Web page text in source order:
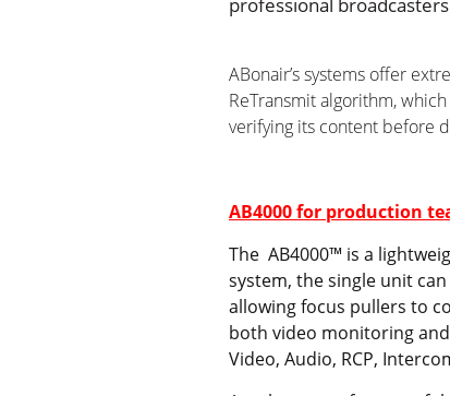
ABonair’s systems offer
ReTransmit algorithm,
verifying its content before
AB4000 for production
The AB4000™ is a
system, the single unit
allowing focus pullers to
both video monitoring
Video, Audio, RCP,